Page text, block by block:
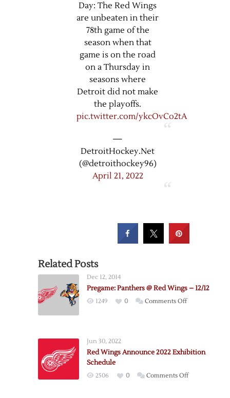
Day: The Red Wings
are unbeaten in their
78th game of the
season when that
game is on the road
on a Thursday in
seasons where
Detroit did not make
the playoffs.
pic.twitter.com/ykcOvCo2tA
—
DetroitHockey.Net
(@detroithockey96)
April 21, 2022
Related Posts
Dec 12, 2014
Pregame: Panthers @ Red Wings – 12/12
1249 0 Comments Offon
Wings
12/12
Jun 30, 2022
Red Wings Announce 2022 Exhibition
Schedule
2506 0 Comments Offon